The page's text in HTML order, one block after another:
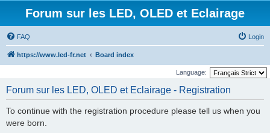
Forum sur les LED, OLED et Eclairage
FAQ Login
https://www.led-fr.net Board index
Language:
Forum sur les LED, OLED et Eclairage - Registration
To continue with the registration procedure please tell us when you
were born.